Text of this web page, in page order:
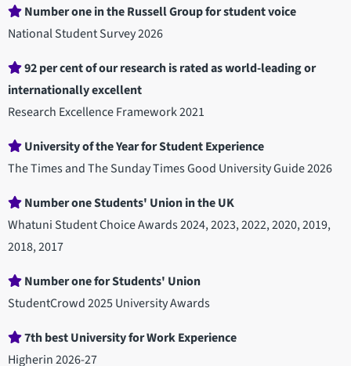
Number one in the Russell Group for student voice
National Student Survey 2026
92 per cent of our research is rated as world-leading or
internationally excellent
Research Excellence Framework 2021
University of the Year for Student Experience
The Times and The Sunday Times Good University Guide 2026
Number one Students' Union in the UK
Whatuni Student Choice Awards 2024, 2023, 2022, 2020, 2019,
2018, 2017
Number one for Students' Union
StudentCrowd 2025 University Awards
7th best University for Work Experience
Higherin 2026-27